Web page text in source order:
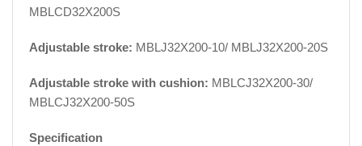
MBLCD32X200S
Adjustable stroke: MBLJ32X200-10/ MBLJ32X200-20S
Adjustable stroke with cushion: MBLCJ32X200-30/
MBLCJ32X200-50S
Specification